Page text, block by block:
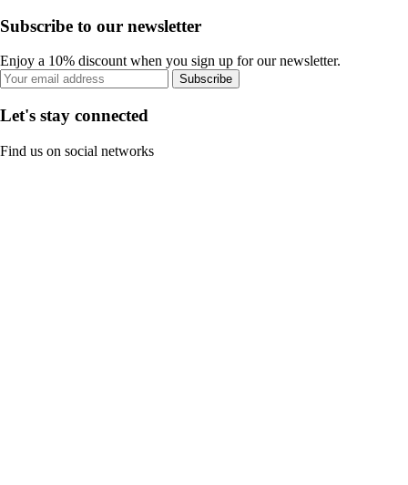
Subscribe to our newsletter
Enjoy a 10% discount when you sign up for our newsletter.
Subscribe
Let's stay connected
Find us on social networks